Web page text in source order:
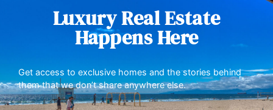
Luxury Real Estate
Happens Here
Get access to exclusive homes and the stories behind
them that we don’t share anywhere else.